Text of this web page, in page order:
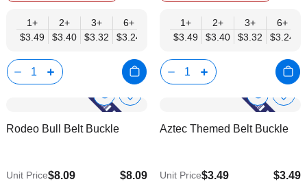
1+
$3.49
2+
$3.40
3+
$3.32
6+
$3.24
12+
$3.07
15+
$2.99
18+
$2.90
24+
$2.82
1+
$3.49
2+
$3.40
3+
$3.32
6+
$3.24
Show
Info
Add
Rodeo Bull Belt Buckle
$8.09
$6.54
Unit Price$8.09
Show
Info
Add
Wish
Aztec Themed Belt Buckle
$3.49
$2.82
Unit Price$3.49